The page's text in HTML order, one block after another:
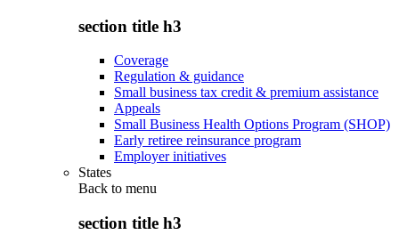
section title h3
Coverage
Regulation & guidance
Small business tax credit & premium assistance
Appeals
Small Business Health Options Program (SHOP)
Early retiree reinsurance program
Employer initiatives
States
Back to menu
section title h3